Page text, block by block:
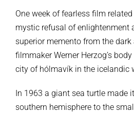
One week of fearless film
mystic refusal of enlightenment
superior memento from the
filmmaker Werner Herzog’s
city of hólmavík in the icelandic
In 1963 a giant sea turtle made
southern hemisphere to the